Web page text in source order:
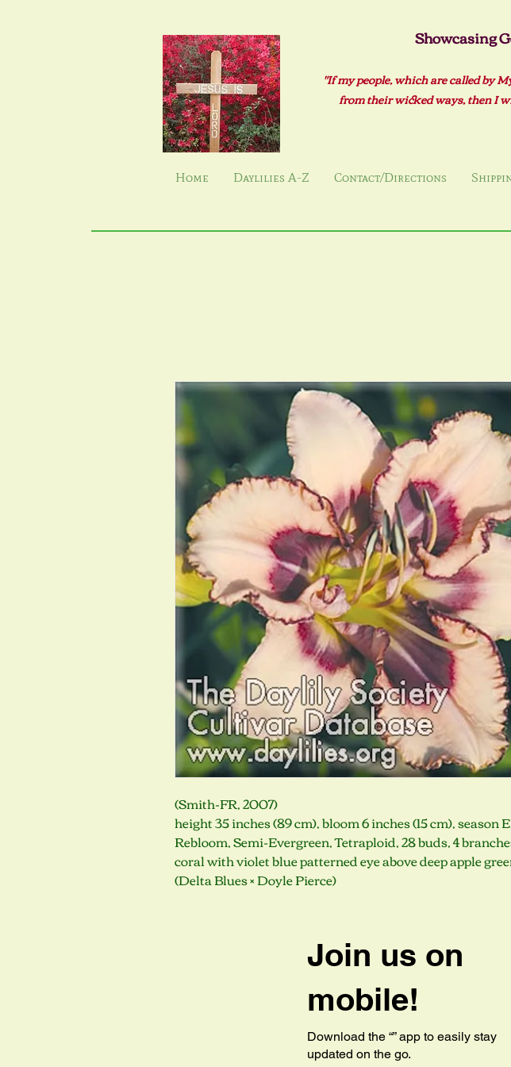
Showcasing
"If my people, which are called by
from their wicked ways, then I
Home Daylilies A-Z Contact/Directions
(Smith-FR, 2007)
height 35 inches (89 cm), bloom 6 inches (15 cm), season
Rebloom, Semi-Evergreen, Tetraploid, 28 buds, 4
coral with violet blue patterned eye above deep apple
(Delta Blues × Doyle Pierce)
Join us on
mobile!
Download the “” app to easily stay
updated on the go.